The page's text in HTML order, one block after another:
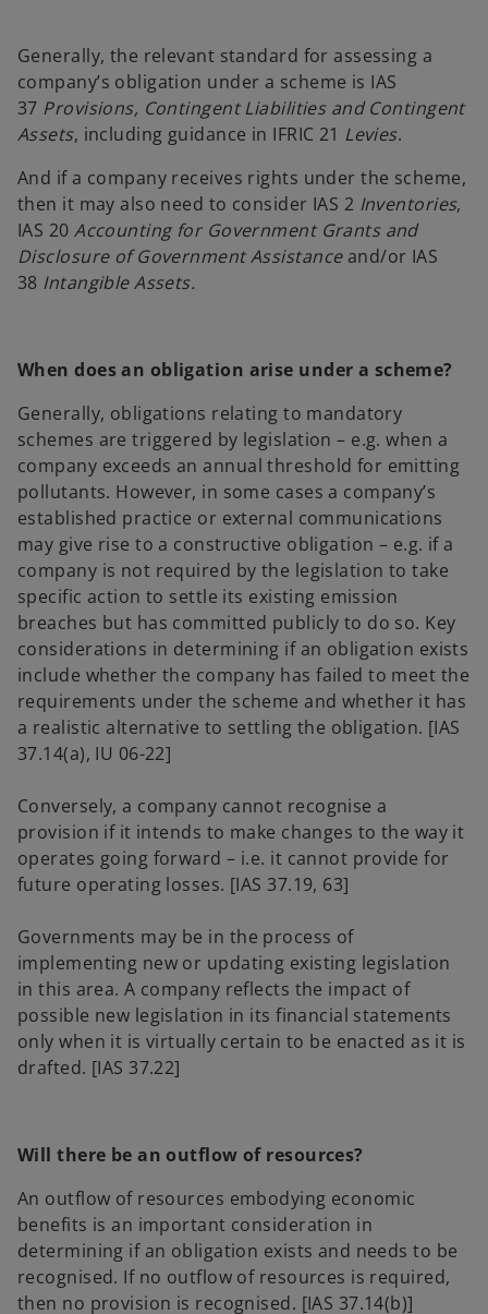
Generally, the relevant standard for assessing a
company’s obligation under a scheme is IAS
37 Provisions, Contingent Liabilities and Contingent
Assets, including guidance in IFRIC 21 Levies.
And if a company receives rights under the scheme,
then it may also need to consider IAS 2 Inventories,
IAS 20Accounting for Government Grants and
Disclosure of Government Assistanceand/or IAS
38 Intangible Assets.
When does an obligation arise under a scheme?
Generally, obligations relating to mandatory
schemes are triggered by legislation – e.g. when a
company exceeds an annual threshold for emitting
pollutants. However, in some cases a company’s
established practice or external communications
may give rise to a constructive obligation – e.g. if a
company is not required by the legislation to take
specific action to settle its existing emission
breaches but has committed publicly to do so. Key
considerations in determining if an obligation exists
include whether the company has failed to meet the
requirements under the scheme and whether it has
a realistic alternative to settling the obligation. [IAS
37.14(a), IU 06-22]
Conversely, a company cannot recognise a
provision if it intends to make changes to the way it
operates going forward – i.e. it cannot provide for
future operating losses. [IAS 37.19, 63]
Governments may be in the process of
implementing new or updating existing legislation
in this area. A company reflects the impact of
possible new legislation in its financial statements
only when it is virtually certain to be enacted as it is
drafted. [IAS 37.22]
Will there be an outflow of resources?
An outflow of resources embodying economic
benefits is an important consideration in
determining if an obligation exists and needs to be
recognised. If no outflow of resources is required,
then no provision is recognised. [IAS 37.14(b)]